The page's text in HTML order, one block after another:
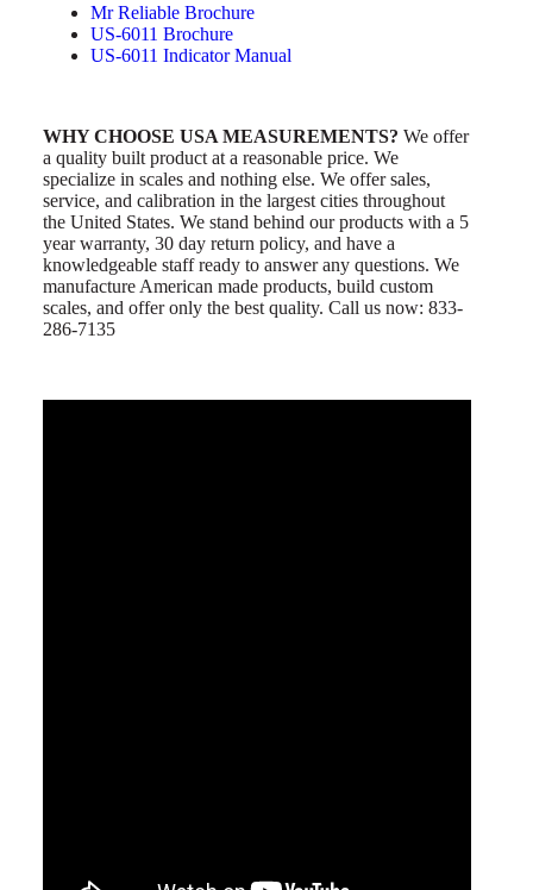
Mr Reliable Brochure
US-6011 Brochure
US-6011 Indicator Manual
WHY CHOOSE USA MEASUREMENTS? We offer
a quality built product at a reasonable price. We
specialize in scales and nothing else. We offer sales,
service, and calibration in the largest cities throughout
the United States. We stand behind our products with a 5
year warranty, 30 day return policy, and have a
knowledgeable staff ready to answer any questions. We
manufacture American made products, build custom
scales, and offer only the best quality. Call us now: 833-
286-7135